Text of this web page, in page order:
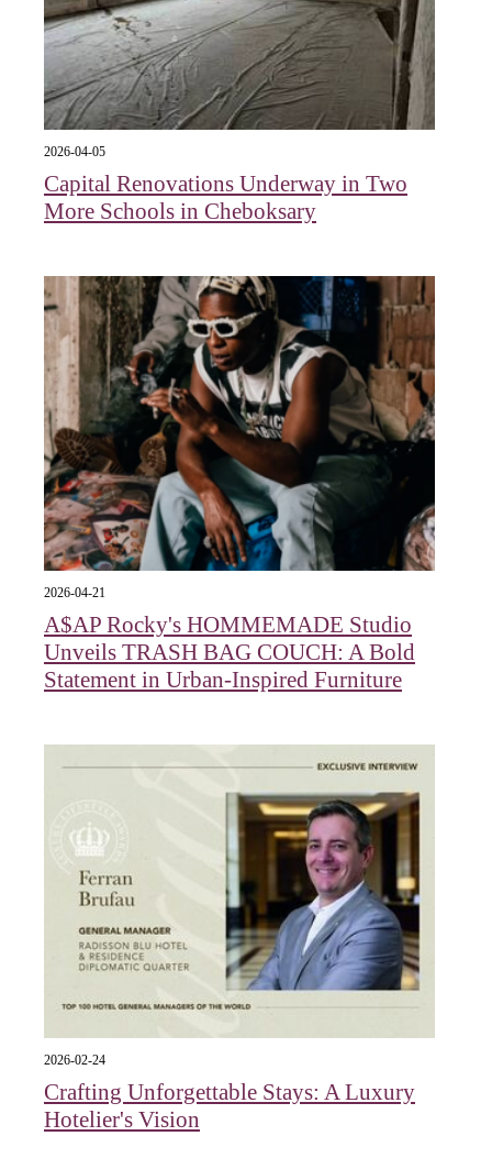
2026-04-05
Capital Renovations Underway in Two
More Schools in Cheboksary
2026-04-21
A$AP Rocky's HOMMEMADE Studio
Unveils TRASH BAG COUCH: A Bold
Statement in Urban-Inspired Furniture
2026-02-24
Crafting Unforgettable Stays: A Luxury
Hotelier's Vision